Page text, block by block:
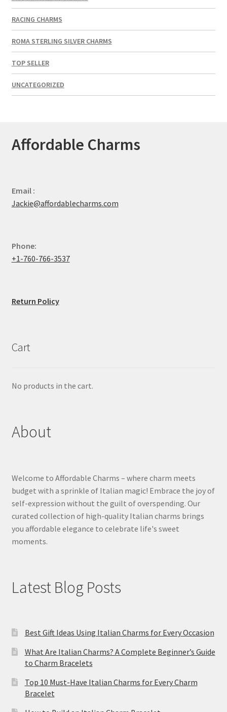
RACING CHARMS
ROMA STERLING SILVER CHARMS
TOP SELLER
UNCATEGORIZED
Affordable Charms
Email :
Jackie@affordablecharms.com
Phone:
+1-760-766-3537
Return Policy
Cart
No products in the cart.
About
Welcome to Affordable Charms – where charm meets
budget with a sprinkle of Italian magic! Embrace the joy of
self-expression without the guilt of overspending. Our
curated collection of high-quality Italian charms brings
you affordable elegance to celebrate life's sweet
moments.
Latest Blog Posts
Best Gift Ideas Using Italian Charms for Every Occasion
What Are Italian Charms? A Complete Beginner’s Guide
to Charm Bracelets
Top 10 Must-Have Italian Charms for Every Charm
Bracelet